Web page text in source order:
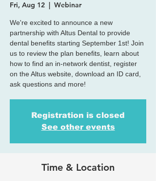
Fri, Aug 12
  |
Webinar
We're excited to announce a new
partnership with Altus Dental to provide
dental benefits starting September 1st! Join
us to review the plan benefits, learn about
how to find an in-network dentist, register
on the Altus website, download an ID card,
ask questions and more!
Registration is closed
See other events
Time & Location